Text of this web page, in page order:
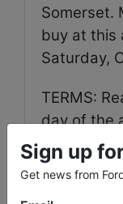
Somerset.
buy at this
Saturday,
TERMS:
day of the
due in full
Property:
Sign up
Get news from